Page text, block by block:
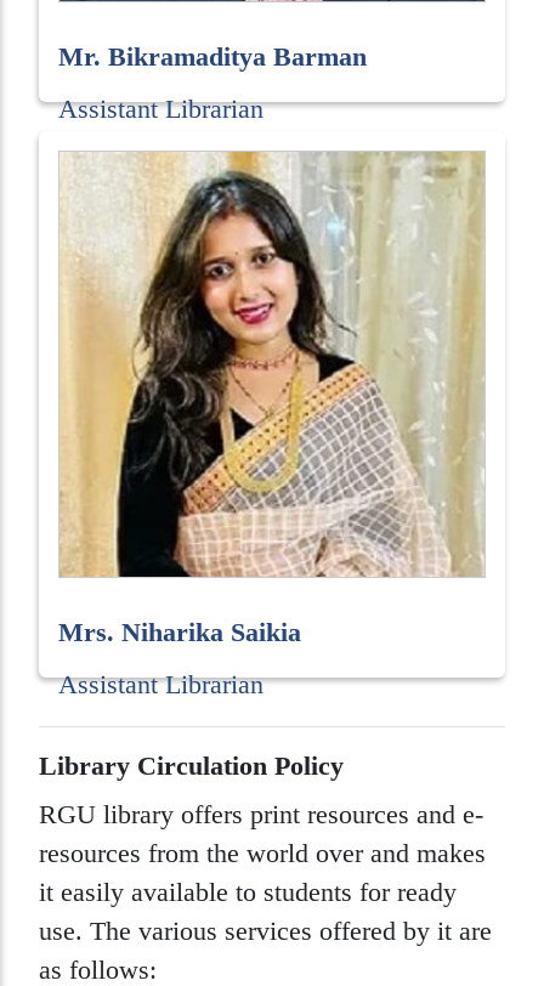
Mr. Bikramaditya Barman
Assistant Librarian
Mrs. Niharika Saikia
Assistant Librarian
Library Circulation Policy
RGU library offers print resources and e-
resources from the world over and makes
it easily available to students for ready
use. The various services offered by it are
as follows: